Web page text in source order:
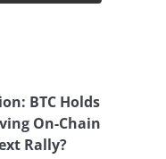
BTC Holds
On-Chain
Rally?